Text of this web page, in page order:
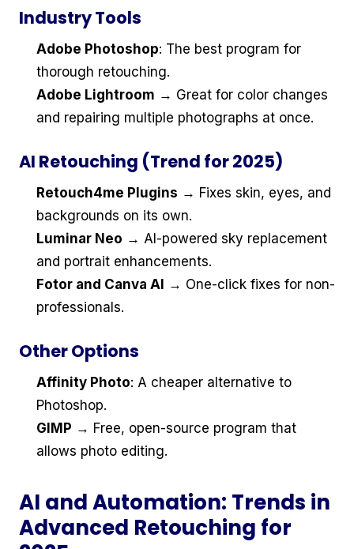
Industry Tools
Adobe Photoshop: The best program for
thorough retouching.
Adobe Lightroom → Great for color changes
and repairing multiple photographs at once.
AI Retouching (Trend for 2025)
Retouch4me Plugins → Fixes skin, eyes, and
backgrounds on its own.
Luminar Neo → AI-powered sky replacement
and portrait enhancements.
Fotor and Canva AI
→ One-click fixes for non-
professionals.
Other Options
Affinity Photo: A cheaper alternative to
Photoshop.
GIMP → Free, open-source program that
allows photo editing.
AI and Automation: Trends in
Advanced Retouching for